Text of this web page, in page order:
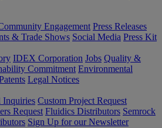
Engagement Press Releases
& Trade Shows Social Media Press Kit
IDEX Corporation Jobs Quality &
Commitment Environmental
Legal Notices
Inquiries Custom Project Request
Request Fluidics Distributors Semrock
Sign Up for our Newsletter